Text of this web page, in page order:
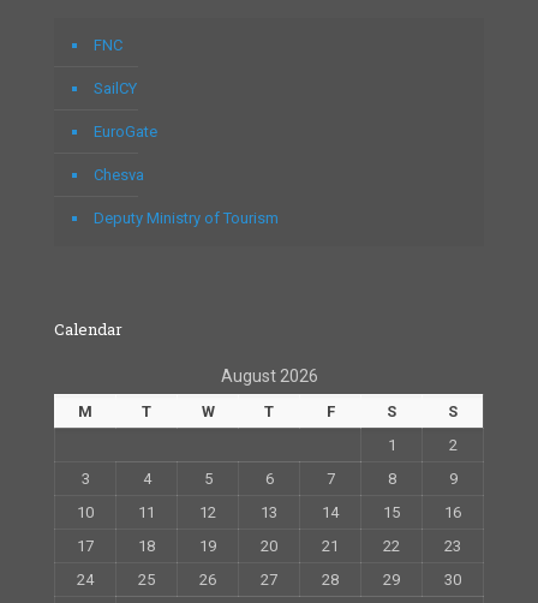
FNC
SailCY
EuroGate
Chesva
Deputy Ministry of Tourism
Calendar
August 2026
M T W T F S
S
1
2
3
4 5 6 7 8
9
10
11 12 13 14 15
16
17
18 19 20 21 22
23
24
25 26 27 28 29
30